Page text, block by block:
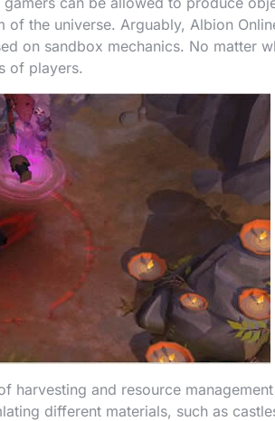
the universe. Arguably, Albion
on sandbox mechanics. No matter
of players.
harvesting and resource
different materials, such as